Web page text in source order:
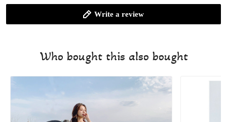
Write a review
Who bought this also bought